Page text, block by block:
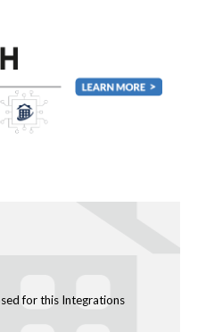
for this Integrations